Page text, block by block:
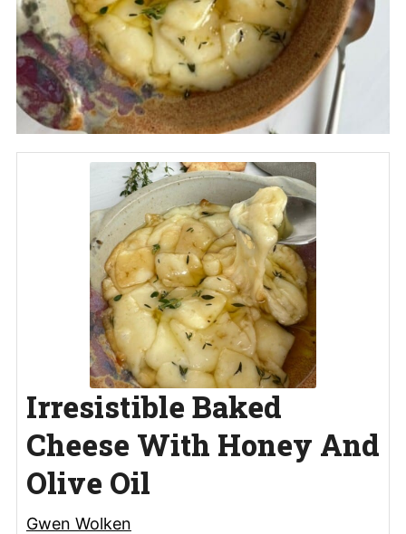
Irresistible Baked
Cheese With Honey And
Olive Oil
Gwen Wolken